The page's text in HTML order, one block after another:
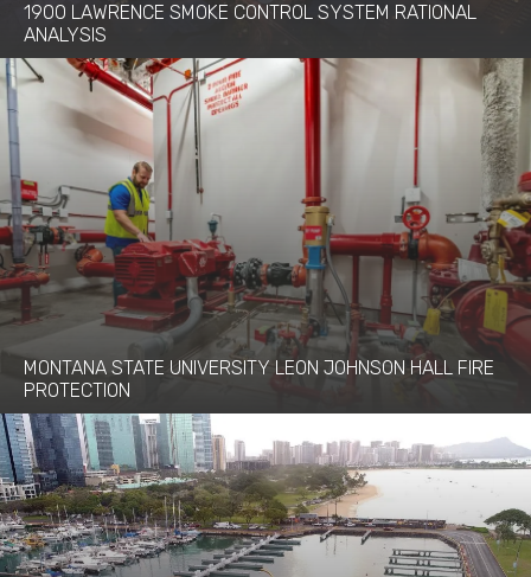
1900 LAWRENCE SMOKE CONTROL SYSTEM RATIONAL
ANALYSIS
MONTANA STATE UNIVERSITY LEON JOHNSON HALL FIRE
PROTECTION